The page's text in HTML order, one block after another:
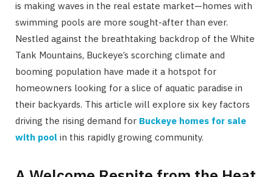
is making waves in the real estate market—homes with
swimming pools are more sought-after than ever.
Nestled against the breathtaking backdrop of the White
Tank Mountains, Buckeye’s scorching climate and
booming population have made it a hotspot for
homeowners looking for a slice of aquatic paradise in
their backyards. This article will explore six key factors
driving the rising demand for Buckeye homes for sale
with pool in this rapidly growing community.